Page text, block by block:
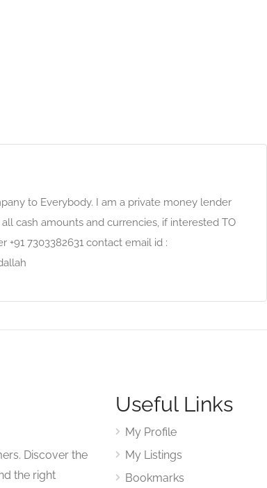
to Everybody. I am a private money lender
cash amounts and currencies, if interested TO
7303382631 contact email id :
Discover the
the right
Useful Links
My Profile
My Listings
Bookmarks